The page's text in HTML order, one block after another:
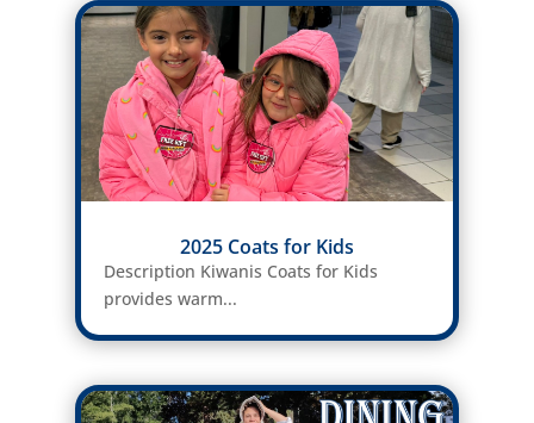
2025 Coats for Kids
Description Kiwanis Coats for Kids
provides warm...